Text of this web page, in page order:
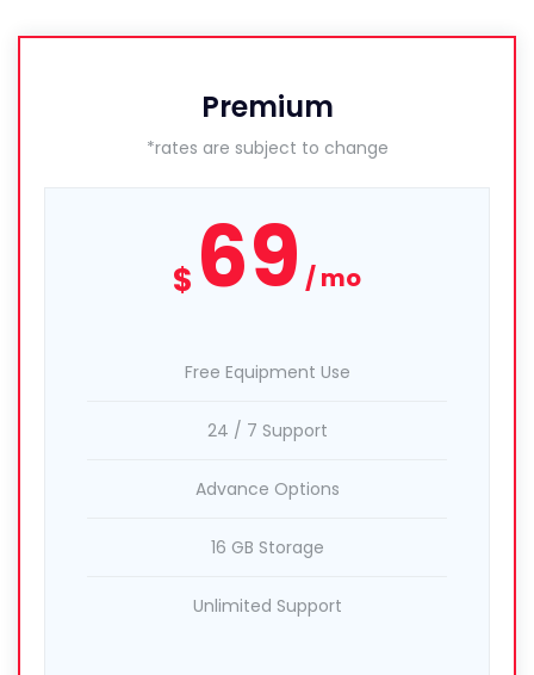
Premium
*rates are subject to change
$ 69 mo
Free Equipment Use
24 / 7 Support
Advance Options
16 GB Storage
Unlimited Support